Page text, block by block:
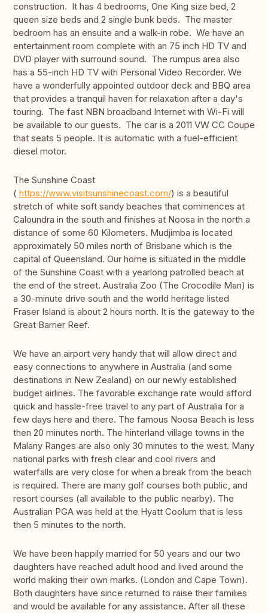
construction. It has 4 bedrooms, One King size bed, 2
queen size beds and 2 single bunk beds. The master
bedroom has an ensuite and a walk-in robe. We have an
entertainment room complete with an 75 inch HD TV and
DVD player with surround sound. The rumpus area also
has a 55-inch HD TV with Personal Video Recorder. We
have a wonderfully appointed outdoor deck and BBQ area
that provides a tranquil haven for relaxation after a day's
touring. The fast NBN broadband Internet with Wi-Fi will
be available to our guests. The car is a 2011 VW CC Coupe
that seats 5 people. It is automatic with a fuel-efficient
diesel motor.
The Sunshine Coast
( https://www.visitsunshinecoast.com/) is a beautiful
stretch of white soft sandy beaches that commences at
Caloundra in the south and finishes at Noosa in the north a
distance of some 60 Kilometers. Mudjimba is located
approximately 50 miles north of Brisbane which is the
capital of Queensland. Our home is situated in the middle
of the Sunshine Coast with a yearlong patrolled beach at
the end of the street. Australia Zoo (The Crocodile Man) is
a 30-minute drive south and the world heritage listed
Fraser Island is about 2 hours north. It is the gateway to the
Great Barrier Reef.
We have an airport very handy that will allow direct and
easy connections to anywhere in Australia (and some
destinations in New Zealand) on our newly established
budget airlines. The favorable exchange rate would afford
quick and hassle-free travel to any part of Australia for a
few days here and there. The famous Noosa Beach is less
then 20 minutes north. The hinterland village towns in the
Malany Ranges are also only 30 minutes to the west. Many
national parks with fresh clear and cool rivers and
waterfalls are very close for when a break from the beach
is required. There are many golf courses both public, and
resort courses (all available to the public nearby). The
Australian PGA was held at the Hyatt Coolum that is less
then 5 minutes to the north.
We have been happily married for 50 years and our two
daughters have reached adult hood and lived around the
world making their own marks. (London and Cape Town).
Both daughters have since returned to raise their families
and would be available for any assistance. After all these